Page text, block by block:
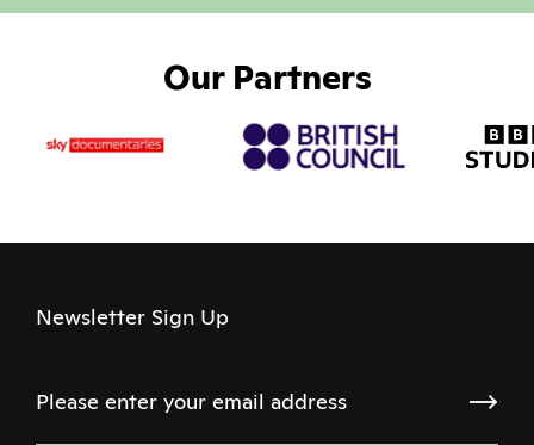
Our Partners
Newsletter Sign Up